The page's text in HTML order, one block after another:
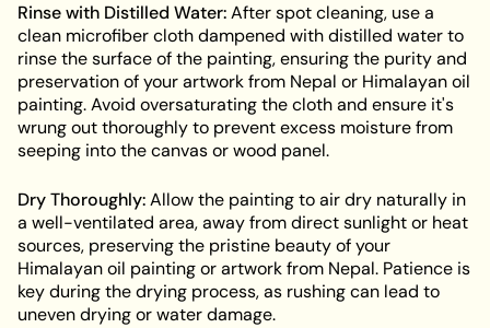
Rinse with Distilled Water:After spot cleaning, use a
clean microfiber cloth dampened with distilled water to
rinse the surface of the painting, ensuring the purity and
preservation of your artwork from Nepal or Himalayan oil
painting. Avoid oversaturating the cloth and ensure it's
wrung out thoroughly to prevent excess moisture from
seeping into the canvas or wood panel.
Dry Thoroughly:Allow the painting to air dry naturally in
a well-ventilated area, away from direct sunlight or heat
sources, preserving the pristine beauty of your
Himalayan oil painting or artwork from Nepal. Patience is
key during the drying process, as rushing can lead to
uneven drying or water damage.